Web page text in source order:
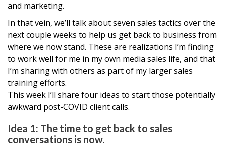
and marketing.
In that vein, we’ll talk about seven sales tactics over the
next couple weeks to help us get back to business from
where we now stand. These are realizations I’m finding
to work well for me in my own media sales life, and that
I’m sharing with others as part of my larger sales
training efforts.
This week I’ll share four ideas to start those potentially
awkward post-COVID client calls.
Idea 1: The time to get back to sales
conversations is now.